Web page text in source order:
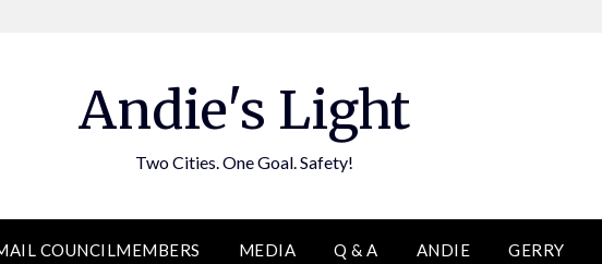
Andie's Light
Two Cities. One Goal. Safety!
COUNCILMEMBERS MEDIA Q & A ANDIE GERRY